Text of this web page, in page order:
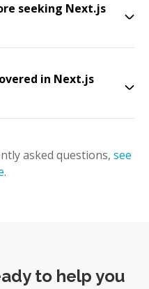
seeking Next.js
in Next.js
asked questions, see
.
to help you